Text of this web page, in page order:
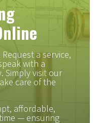
a service,
with a
Simply visit our
care of the
affordable,
— ensuring